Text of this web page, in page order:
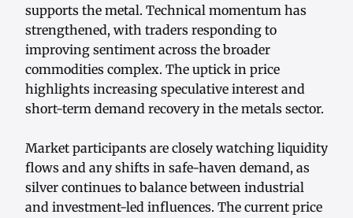
supports the metal. Technical momentum has
strengthened, with traders responding to
improving sentiment across the broader
commodities complex. The uptick in price
highlights increasing speculative interest and
short-term demand recovery in the metals sector.
Market participants are closely watching liquidity
flows and any shifts in safe-haven demand, as
silver continues to balance between industrial
and investment-led influences. The current price